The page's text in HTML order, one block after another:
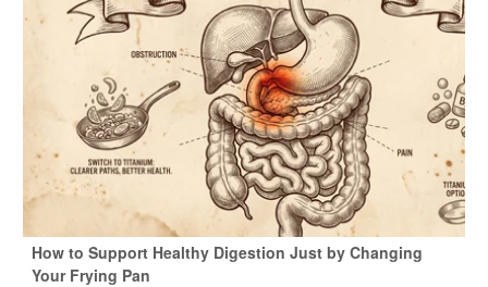
How to Support Healthy Digestion Just by Changing
Your Frying Pan